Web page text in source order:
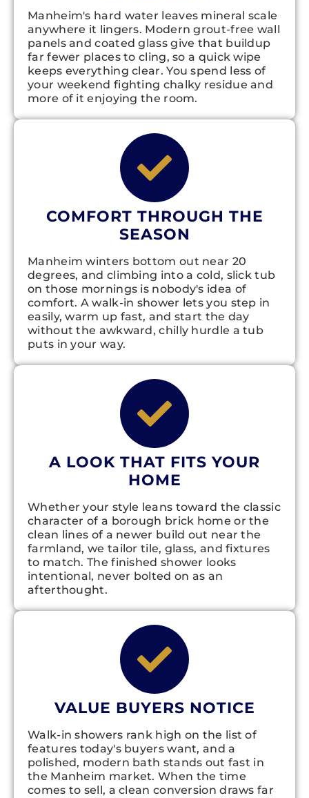
Manheim's hard water leaves mineral scale
anywhere it lingers. Modern grout-free wall
panels and coated glass give that buildup
far fewer places to cling, so a quick wipe
keeps everything clear. You spend less of
your weekend fighting chalky residue and
more of it enjoying the room.
COMFORT THROUGH THE
SEASON
Manheim winters bottom out near 20
degrees, and climbing into a cold, slick tub
on those mornings is nobody's idea of
comfort. A walk-in shower lets you step in
easily, warm up fast, and start the day
without the awkward, chilly hurdle a tub
puts in your way.
A LOOK THAT FITS YOUR
HOME
Whether your style leans toward the classic
character of a borough brick home or the
clean lines of a newer build out near the
farmland, we tailor tile, glass, and fixtures
to match. The finished shower looks
intentional, never bolted on as an
afterthought.
VALUE BUYERS NOTICE
Walk-in showers rank high on the list of
features today's buyers want, and a
polished, modern bath stands out fast in
the Manheim market. When the time
comes to sell, a clean conversion draws far